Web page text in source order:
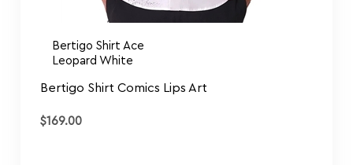
Bertigo Shirt Ace
Leopard White
Bertigo Shirt Comics Lips Art
$ 169.00